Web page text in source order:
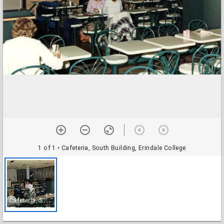
1 of 1 • Cafeteria, South Building, Erindale College
C
afeteria, South Building, Erindale College